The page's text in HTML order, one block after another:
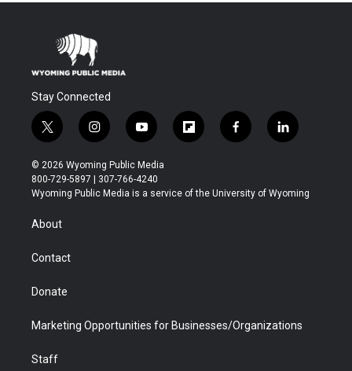
Stay Connected
t
w
i
t
t
r
i
n
s
t
a
y
o
u
t
u
f
l
b
f
a
b
l
i
e
© 2026 Wyoming Public Media
800-729-5897 | 307-766-4240
Wyoming Public Media is a service of the University of Wyoming
About
Contact
Donate
Marketing Opportunities for Businesses/Organizations
Staff